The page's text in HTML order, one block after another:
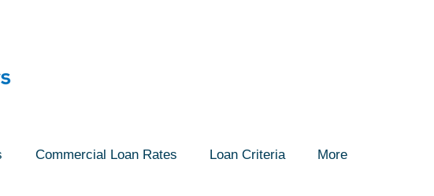
Commercial Loan Rates Loan Criteria More